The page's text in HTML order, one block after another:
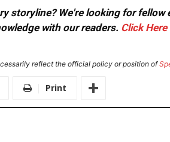
storyline? We're looking for
with our readers. Click Here
reflect the official policy or position of
Print